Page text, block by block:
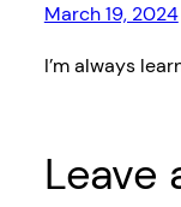
March 19, 2024
I’m always
Leave